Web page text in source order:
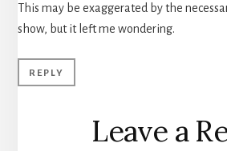
This may be exaggerated by the
show, but it left me wondering.
REPLY
Leave a